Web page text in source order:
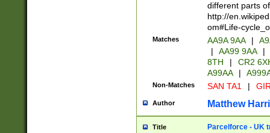
different parts
http://
om#Life-
Matches AA9A 9AA |
|
AA99 9AA |
8TH
|
CR2
A99AA
|
Non-Matches SAN TA1 |
Author Matthew
Title Parcelforce - UK